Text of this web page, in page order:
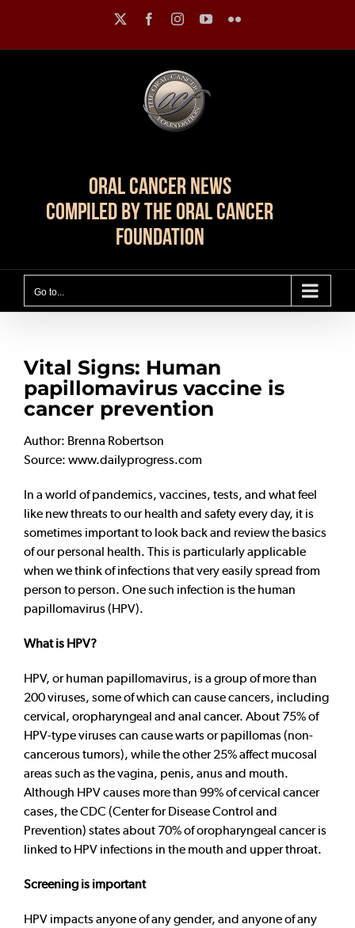
content
FacebookInstagramYouTubeFlickr
Oral Cancer News
Compiled by The Oral Cancer
Foundation
Go to...
Vital Signs: Human
papillomavirus vaccine is
cancer prevention
Author: Brenna Robertson
Source: www.dailyprogress.com
In a world of pandemics, vaccines, tests, and what feel
like new threats to our health and safety every day, it is
sometimes important to look back and review the basics
of our personal health. This is particularly applicable
when we think of infections that very easily spread from
person to person. One such infection is the human
papillomavirus (HPV).
What is HPV?
HPV, or human papillomavirus, is a group of more than
200 viruses, some of which can cause cancers, including
cervical, oropharyngeal and anal cancer. About 75% of
HPV-type viruses can cause warts or papillomas (non-
cancerous tumors), while the other 25% affect mucosal
areas such as the vagina, penis, anus and mouth.
Although HPV causes more than 99% of cervical cancer
cases, the CDC (Center for Disease Control and
Prevention) states about 70% of oropharyngeal cancer is
linked to HPV infections in the mouth and upper throat.
Screening is important
HPV impacts anyone of any gender, and anyone of any